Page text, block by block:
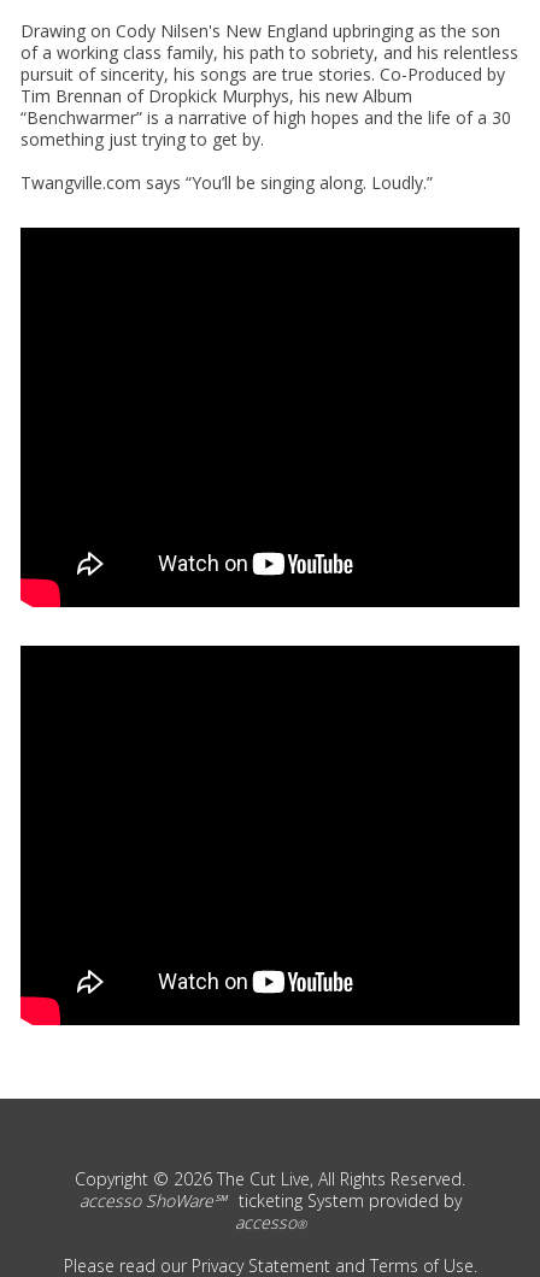
Drawing on Cody Nilsen's New England upbringing as the son
of a working class family, his path to sobriety, and his relentless
pursuit of sincerity, his songs are true stories. Co-Produced by
Tim Brennan of Dropkick Murphys, his new Album
“Benchwarmer” is a narrative of high hopes and the life of a 30
something just trying to get by.
Twangville.com says “You’ll be singing along. Loudly.”
Copyright © 2026 The Cut Live, All Rights Reserved.
accesso ShoWare℠ ticketing System provided by
accesso®
Please read our Privacy Statementand Terms of Use